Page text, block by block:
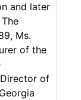
and later
Ms.
of the
of